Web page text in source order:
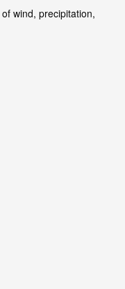
of wind, precipitation,